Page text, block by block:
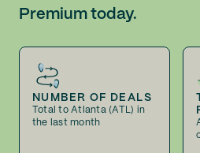
Premium today.
NUMBER OF DEALS
Total to Atlanta (ATL) in
the last month